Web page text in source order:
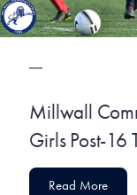
Millwall
Girls Post-16
Read More